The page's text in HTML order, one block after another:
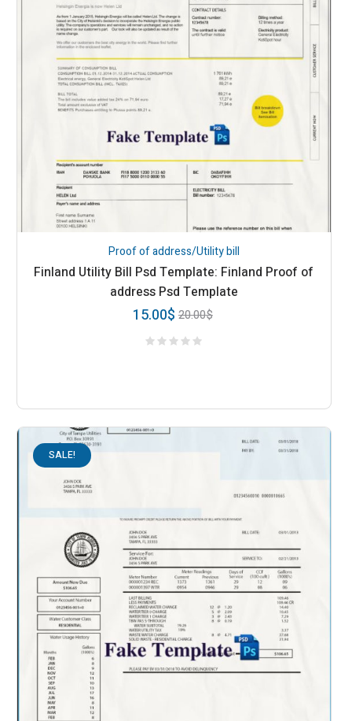
Proof of address/Utility bill
Finland Utility Bill Psd Template: Finland Proof of
address Psd Template
20.00$
15.00$
SALE!